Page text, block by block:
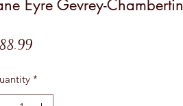
Eyre Gevrey-Chambertin
Price
*